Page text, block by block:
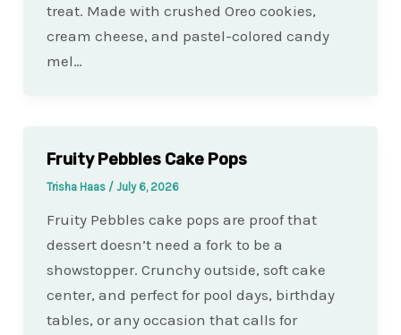
treat. Made with crushed Oreo cookies,
cream cheese, and pastel-colored candy
mel…
Fruity Pebbles Cake Pops
Trisha Haas / July 6, 2026
Fruity Pebbles cake pops are proof that
dessert doesn’t need a fork to be a
showstopper. Crunchy outside, soft cake
center, and perfect for pool days, birthday
tables, or any occasion that calls for